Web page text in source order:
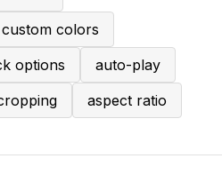
custom colors
options
auto-play
aspect ratio